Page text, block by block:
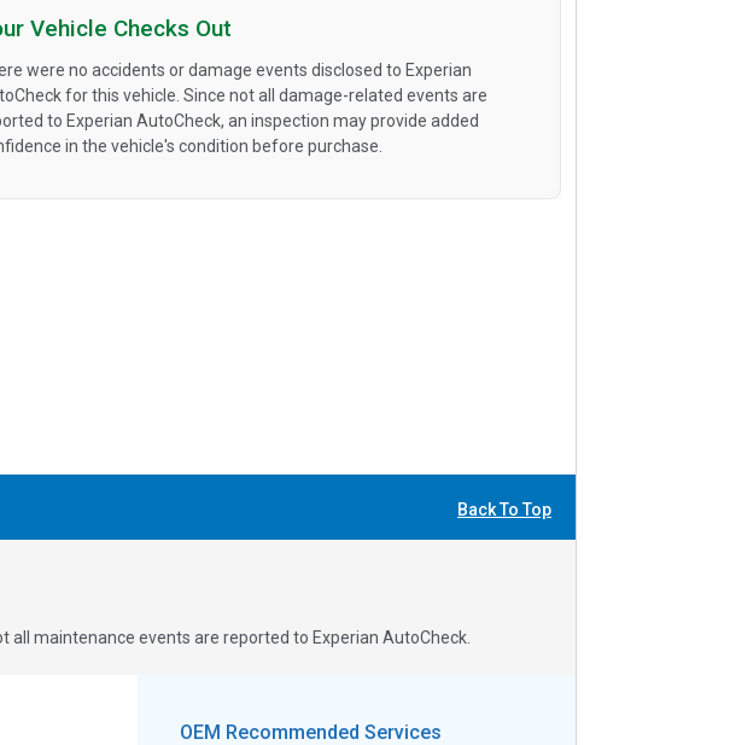
Vehicle Checks Out
were no accidents or damage events disclosed to Experian
for this vehicle. Since not all damage-related events are
to Experian AutoCheck, an inspection may provide added
in the vehicle's condition before purchase.
Back To Top
maintenance events are reported to Experian AutoCheck.
OEM Recommended Services